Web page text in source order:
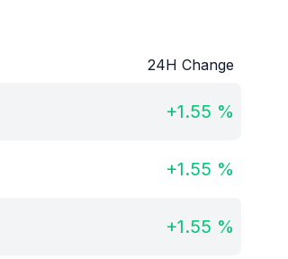
24H Change
+1.55 %
+1.55 %
+1.55 %